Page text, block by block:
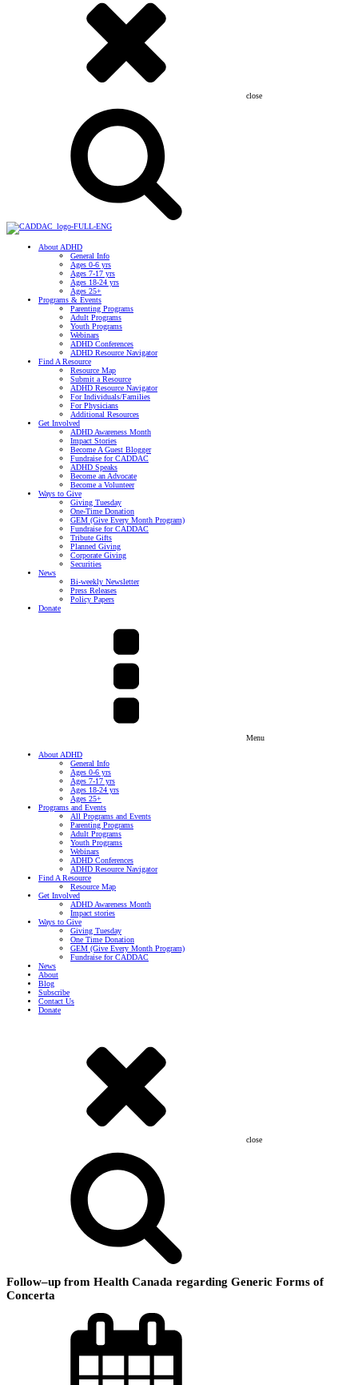
close
About ADHD
General Info
Ages 0-6 yrs
Ages 7-17 yrs
Ages 18-24 yrs
Ages 25+
Programs & Events
Parenting Programs
Adult Programs
Youth Programs
Webinars
ADHD Conferences
ADHD Resource Navigator
Find A Resource
Resource Map
Submit a Resource
ADHD Resource Navigator
For Individuals/Families
For Physicians
Additional Resources
Get Involved
ADHD Awareness Month
Impact Stories
Become A Guest Blogger
Fundraise for CADDAC
ADHD Speaks
Become an Advocate
Become a Volunteer
Ways to Give
Giving Tuesday
One-Time Donation
GEM (Give Every Month Program)
Fundraise for CADDAC
Tribute Gifts
Planned Giving
Corporate Giving
Securities
News
Bi-weekly Newsletter
Press Releases
Policy Papers
Donate
Menu
About ADHD
General Info
Ages 0-6 yrs
Ages 7-17 yrs
Ages 18-24 yrs
Ages 25+
Programs and Events
All Programs and Events
Parenting Programs
Adult Programs
Youth Programs
Webinars
ADHD Conferences
ADHD Resource Navigator
Find A Resource
Resource Map
Get Involved
ADHD Awareness Month
Impact stories
Ways to Give
Giving Tuesday
One Time Donation
GEM (Give Every Month Program)
Fundraise for CADDAC
News
About
Blog
Subscribe
Contact Us
Donate
close
Follow–up from Health Canada regarding Generic Forms of
Concerta